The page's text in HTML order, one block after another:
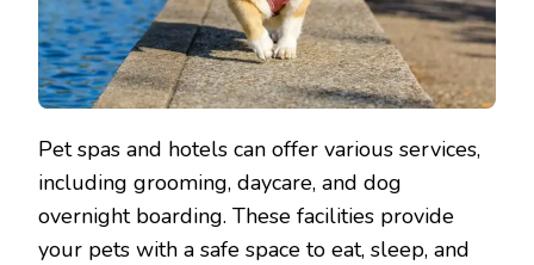
Pet spas and hotels can offer various services,
including grooming, daycare, and dog
overnight boarding. These facilities provide
your pets with a safe space to eat, sleep, and